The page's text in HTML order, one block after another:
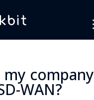
company
WAN?